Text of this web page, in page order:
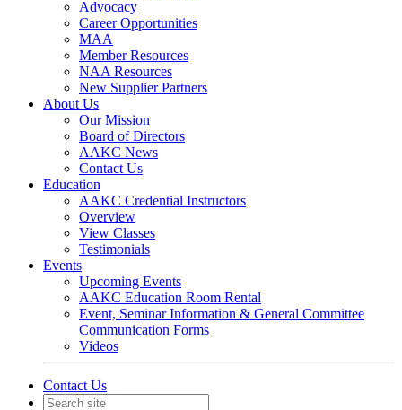
Advocacy
Career Opportunities
MAA
Member Resources
NAA Resources
New Supplier Partners
About Us
Our Mission
Board of Directors
AAKC News
Contact Us
Education
AAKC Credential Instructors
Overview
View Classes
Testimonials
Events
Upcoming Events
AAKC Education Room Rental
Event, Seminar Information & General Committee
Communication Forms
Videos
Contact Us